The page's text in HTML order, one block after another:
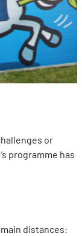
or
programme has
distances: